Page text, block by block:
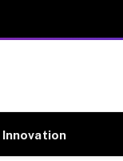
Innovation